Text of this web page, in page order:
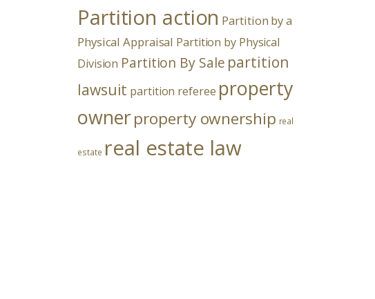
Partition action Partition by a
Physical Appraisal Partition by Physical
Division Partition By Sale partition
lawsuit partition referee property
ownerproperty ownership real
estate real estate law